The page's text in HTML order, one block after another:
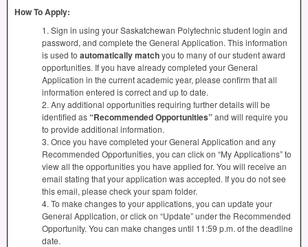
How To Apply:
1. Sign in using your Saskatchewan Polytechnic student login and
password, and complete the General Application. This information
is used to automatically matchyou to many of our student award
opportunities. If you have already completed your General
Application in the current academic year, please confirm that all
information entered is correct and up to date.
2. Any additional opportunities requiring further details will be
identified as“Recommended Opportunities”and will require you
to provide additional information.
3. Once you have completed your General Application and any
Recommended Opportunities, you can click on “My Applications” to
view all the opportunities you have applied for. You will receive an
email stating that your application was accepted. If you do not see
this email, please check your spam folder.
4. To make changes to your applications, you can update your
General Application, or click on “Update” under the Recommended
Opportunity. You can make changes until 11:59 p.m. of the deadline
date.